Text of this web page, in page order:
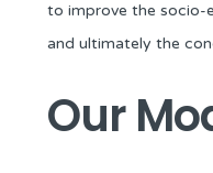
to improve the socio-
and ultimately the
Our